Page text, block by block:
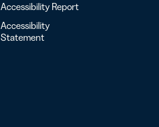
Accessibility Report
Accessibility
Statement